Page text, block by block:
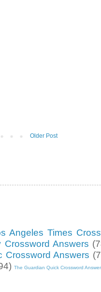
Older Post
Angeles Times
Crossword Answers
Crossword Answers
The Guardian Quick Crossword